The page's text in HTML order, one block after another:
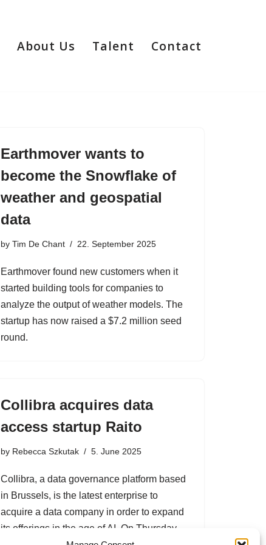
About Us Talent Contact
Earthmover wants to
become the Snowflake of
weather and geospatial
data
by Tim De Chant 22. September 2025
Earthmover found new customers when it
started building tools for companies to
analyze the output of weather models. The
startup has now raised a $7.2 million seed
round.
Collibra acquires data
access startup Raito
by Rebecca Szkutak 5. June 2025
Collibra, a data governance platform based
in Brussels, is the latest enterprise to
acquire a data company in order to expand
its offerings in the age of AI. On Thursday,